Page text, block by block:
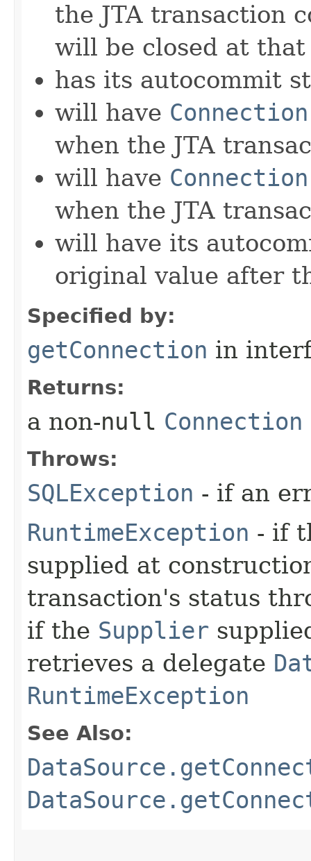
the JTA transaction
will be closed at
has its autocommit
will have
when the JTA
will have
when the JTA
will have its
original value after
Specified by:
getConnection in
Returns:
a non-null Connection
Throws:
SQLException - if an
RuntimeException - if
supplied at
transaction's status
if the Supplier
retrieves a delegate
RuntimeException
See Also: